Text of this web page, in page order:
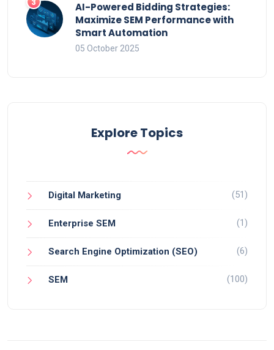
AI-Powered Bidding Strategies:
Maximize SEM Performance with
Smart Automation
05 October 2025
Explore Topics
Digital Marketing (51)
Enterprise SEM (1)
Search Engine Optimization (SEO) (6)
SEM (100)